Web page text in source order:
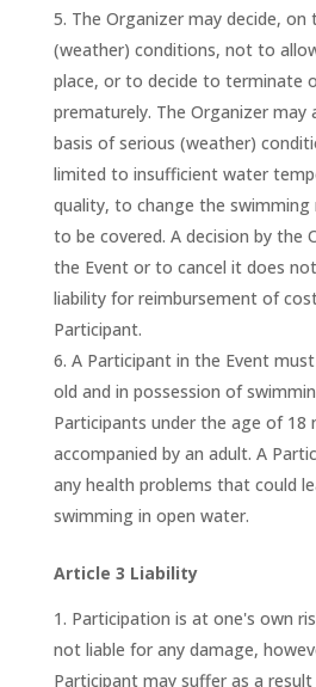
The Organizer may decide, on
(weather) conditions, not to
place, or to decide to terminate
prematurely. The Organizer may
basis of serious (weather)
limited to insufficient water
quality, to change the
to be covered. A decision by the
the Event or to cancel it does
liability for reimbursement of
Participant.
A Participant in the Event
old and in possession of
Participants under the age of 18
accompanied by an adult. A
any health problems that could
swimming in open water.
Article 3 Liability
Participation is at one's own
not liable for any damage,
Participant may suffer as a